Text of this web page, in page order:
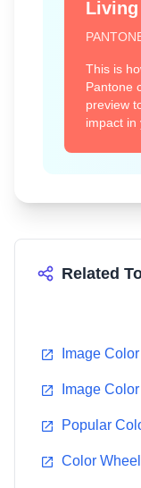
Emerald
17-5641
#009B77
#D94F70
Mimosa
Living
This is
Pantone
preview
impact in
Related
Image
Image
Popular
Color Wheel